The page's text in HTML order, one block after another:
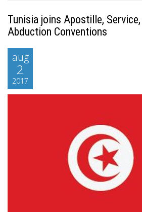
Tunisia joins Apostille,
Abduction Conventions
aug
2
2017